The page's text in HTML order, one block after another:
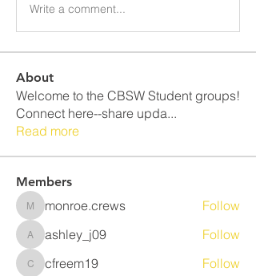
Write a comment...
About
Welcome to the CBSW Student groups!
Connect here--share upda...
Read more
Members
monroe.crews
monroe.crews Follow
ashley_j09
ashley_j09 Follow
cfreem19
cfreem19
Follow